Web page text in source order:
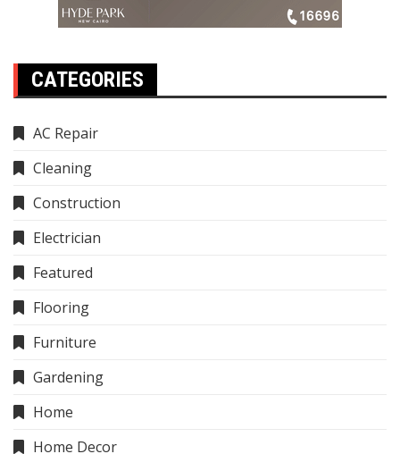
CATEGORIES
AC Repair
Cleaning
Construction
Electrician
Featured
Flooring
Furniture
Gardening
Home
Home Decor